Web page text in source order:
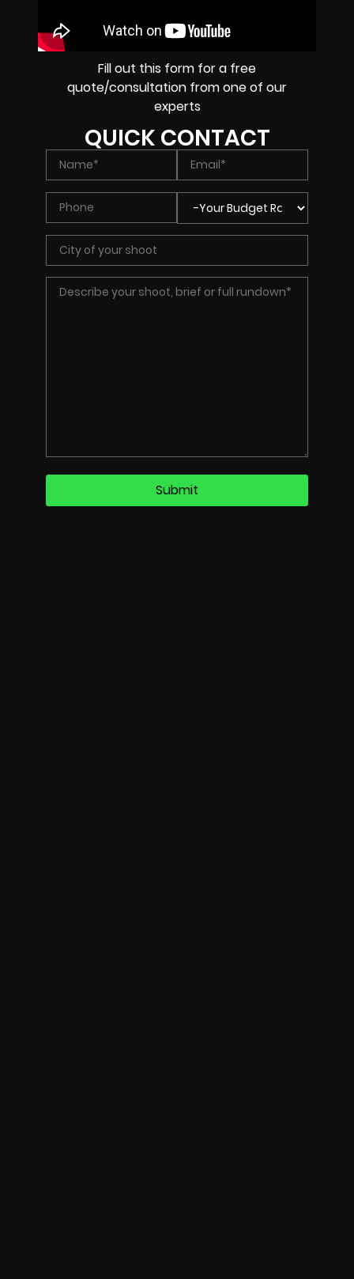
Fill out this form for a free
quote/consultation from one of our
experts
QUICK CONTACT